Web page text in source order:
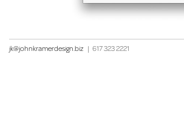
jk@johnkramerdesign.biz | 617 323 2221